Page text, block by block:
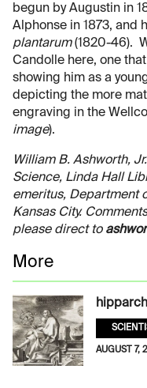
begun by Augustin in
Alphonse in 1873, and
plantarum(1820-46).
Candolle here, one
showing him as a
depicting the more
engraving in the
image).
William B. Ashworth,
Science, Linda Hall
emeritus, Department
Kansas City.
please direct to
More
AUGUST 7,